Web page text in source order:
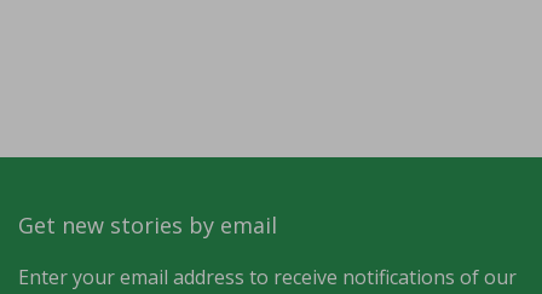
Get new stories by email
Enter your email address to receive notifications of our